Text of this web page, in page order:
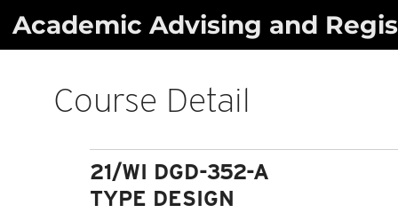
Academic Advising and
Course Detail
21/WI DGD-352-A
TYPE DESIGN